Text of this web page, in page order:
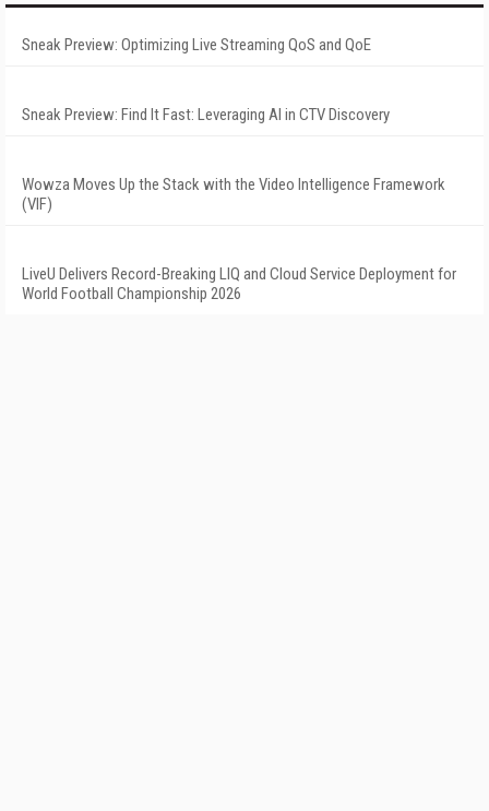
Sneak Preview: Optimizing Live Streaming QoS and QoE
Sneak Preview: Find It Fast: Leveraging AI in CTV Discovery
Wowza Moves Up the Stack with the Video Intelligence Framework
(VIF)
LiveU Delivers Record-Breaking LIQ and Cloud Service Deployment for
World Football Championship 2026